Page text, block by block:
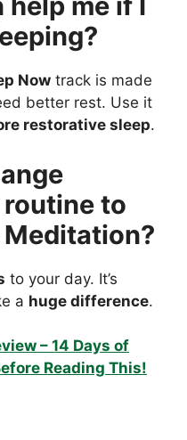
Now track is made
better rest. Use it
restorative sleep.
to
to your day. It’s
a huge difference.
– 14 Days of
Reading This!